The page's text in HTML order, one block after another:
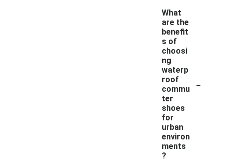
What
are the
benefit
s of
choosi
ng
waterp
roof
commu
ter
shoes
for
urban
environ
ments
?
-